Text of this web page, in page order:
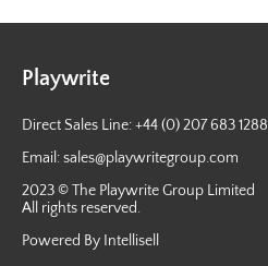
Playwrite
Direct Sales Line: +44 (0) 207 683 1288
Email:sales@playwritegroup.com
2023 © The Playwrite Group Limited
All rights reserved.
Powered By Intellisell